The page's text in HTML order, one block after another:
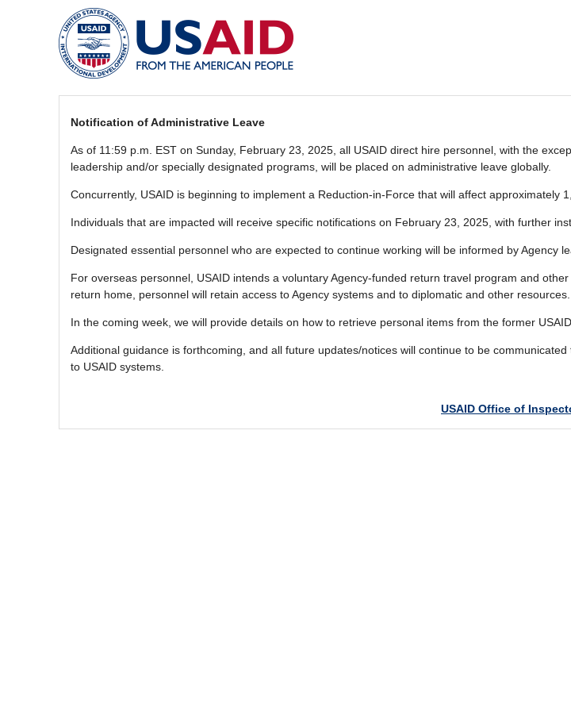
Notification of Administrative Leave
As of 11:59 p.m. EST on Sunday, February 23, 2025, all USAID direct hire personnel, with the
leadership and/or specially designated programs, will be placed on administrative leave globally.
Concurrently, USAID is beginning to implement a Reduction-in-Force that will affect approximately
Individuals that are impacted will receive specific notifications on February 23, 2025, with further
Designated essential personnel who are expected to continue working will be informed by Agency
For overseas personnel, USAID intends a voluntary Agency-funded return travel program and
return home, personnel will retain access to Agency systems and to diplomatic and other resources.
In the coming week, we will provide details on how to retrieve personal items from the former
Additional guidance is forthcoming, and all future updates/notices will continue to be
to USAID systems.
USAID Office of